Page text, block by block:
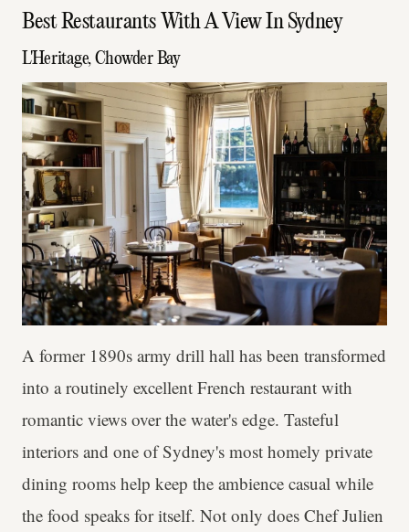
Best Restaurants With A View In Sydney
L'Heritage, Chowder Bay
A former 1890s army drill hall has been transformed
into a routinely excellent French restaurant with
romantic views over the water's edge. Tasteful
interiors and one of Sydney's most homely private
dining rooms help keep the ambience casual while
the food speaks for itself. Not only does Chef Julien